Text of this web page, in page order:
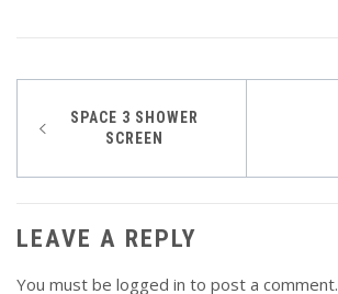
PostSPACE 3 SHOWER
SCREEN
LEAVE A REPLY
You must be logged in to post a comment.